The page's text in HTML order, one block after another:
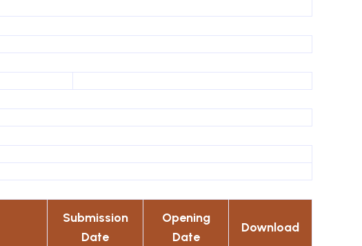
Submission
Date
Opening
Date
Download